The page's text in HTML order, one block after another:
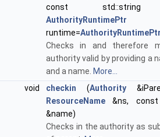
const std::string
AuthorityRuntimePtr
runtime=
Checks in and therefore
authority valid by providing a
and a name. More...
void
checkin (Authority
ResourceName &ns, const
&name)
Checks in the authority as